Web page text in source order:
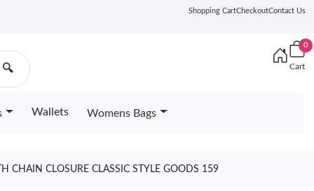
Shopping CartCheckoutContact Us
🔍
0
Cart
Wallets Womens Bags
CHAIN CLOSURE CLASSIC STYLE GOODS 159